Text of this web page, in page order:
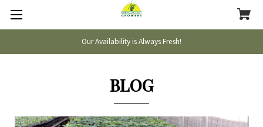
Our Availability is Always Fresh!
BLOG